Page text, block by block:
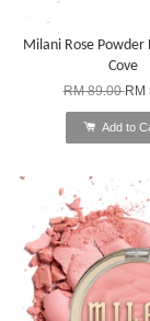
Milani Rose Powder
Cove
RM 89.00RM
Add to